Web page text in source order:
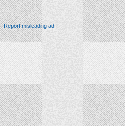
Report misleading ad